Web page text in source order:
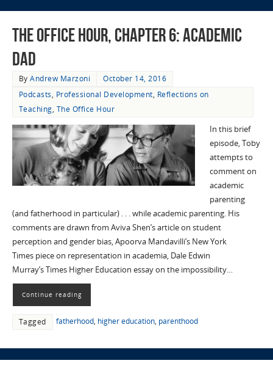
The Office Hour, Chapter 6: Academic
Dad
ByAndrew Marzoni
October 14, 2016
Podcasts, Professional Development, Reflections on
Teaching, The Office Hour
In this brief
episode, Toby
attempts to
comment on
academic
parenting
(and fatherhood in particular) . . . while academic parenting. His
comments are drawn from Aviva Shen’s article on student
perception and gender bias, Apoorva Mandavilli’s New York
Times piece on representation in academia, Dale Edwin
Murray’s Times Higher Education essay on the impossibility…
Continue reading
Tagged fatherhood, higher education, parenthood